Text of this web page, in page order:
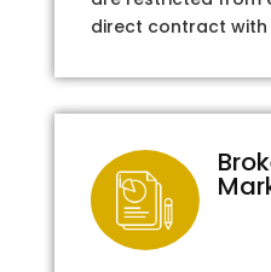
direct contract with